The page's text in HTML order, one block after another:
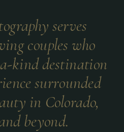
serves
couples who
kind destination
surrounded
in Colorado,
beyond.